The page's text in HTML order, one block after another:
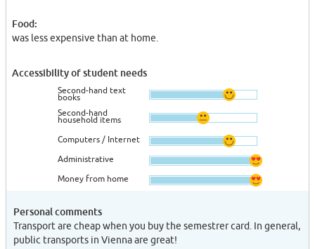
Food:
was less expensive than at home.
Accessibility of student needs
Second-hand text
books
Second-hand
household items
Computers / Internet
Administrative
Money from home
Personal comments
Transport are cheap when you buy the semestrer card. In general,
public transports in Vienna are great!